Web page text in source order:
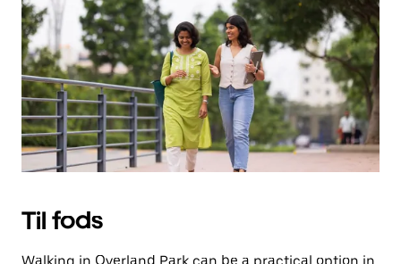
på
knappen
Esc
for
at
lukke
kalenderen.
Til fods